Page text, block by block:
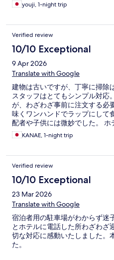
youji, 1-night trip
Verified review
10/10 Exceptional
9 Apr 2026
Translate with Google
建物は古いですが、丁寧に掃除
スタッフはとてもシンプル対応
が、わざわざ事前に注文する必
味くワンハンドでラップにして
配者や子供には微妙でした。
ので別のレストランで食べても
場まで、５分。２３時まで営業
KANAE, 1-night trip
Verified review
10/10 Exceptional
23 Mar 2026
Translate with Google
宿泊者用の駐車場がわからず迷
とホテルに電話した所わざわざ
切な対応に感動いたしました。
た。